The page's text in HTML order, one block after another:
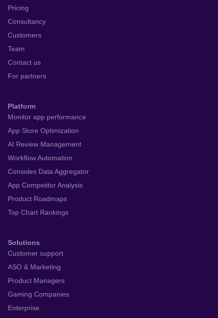
Pricing
Consultancy
Customers
Team
Contact us
For partners
Platform
Monitor app performance
App Store Optimization
AI Review Management
Workflow Automation
Consoles Data Aggregator
App Competitor Analysis
Product Roadmaps
Top Chart Rankings
Solutions
Customer support
ASO & Marketing
Product Managers
Gaming Companies
Enterprise